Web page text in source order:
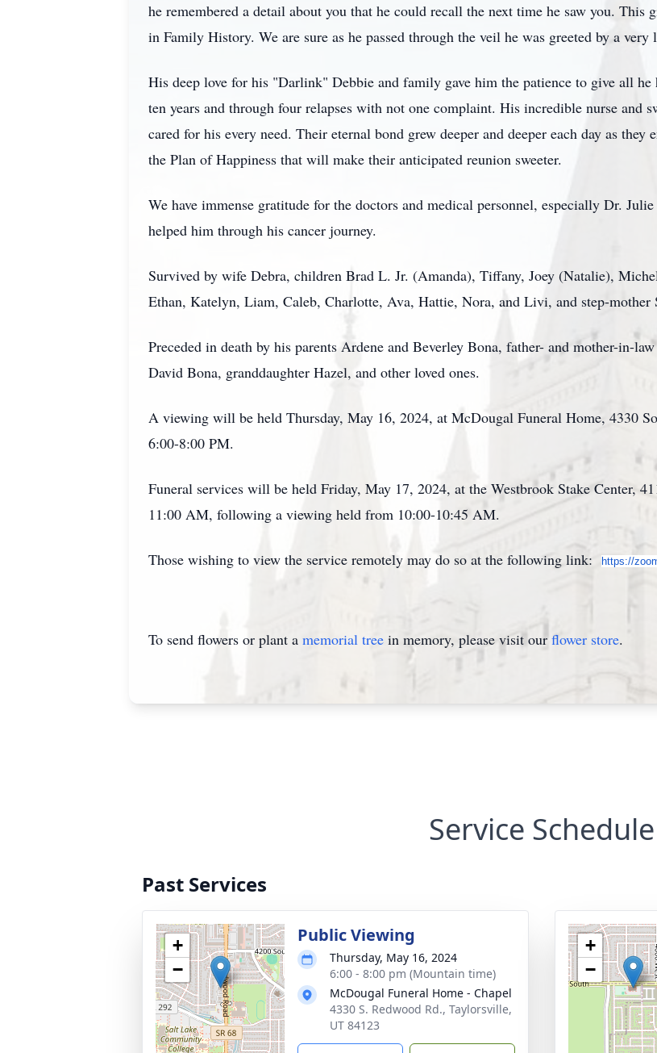
he remembered a detail about you that he could recall the next time he saw you.
in Family History. We are sure as he passed through the veil he was greeted by a
His deep love for his "Darlink" Debbie and family gave him the patience to give all
ten years and through four relapses with not one complaint. His incredible nurse and
cared for his every need. Their eternal bond grew deeper and deeper each day as
the Plan of Happiness that will make their anticipated reunion sweeter.
We have immense gratitude for the doctors and medical personnel, especially Dr.
helped him through his cancer journey.
Survived by wife Debra, children Brad L. Jr. (Amanda), Tiffany, Joey (Natalie),
Ethan, Katelyn, Liam, Caleb, Charlotte, Ava, Hattie, Nora, and Livi, and step-mother
Preceded in death by his parents Ardene and Beverley Bona, father- and mother-in-
David Bona, granddaughter Hazel, and other loved ones.
A viewing will be held Thursday, May 16, 2024, at McDougal Funeral Home, 4330
6:00-8:00 PM.
Funeral services will be held Friday, May 17, 2024, at the Westbrook Stake Center,
11:00 AM, following a viewing held from 10:00-10:45 AM.
Those wishing to view the service remotely may do so at the following link: https://
To send flowers or plant a memorial tree in memory, please visit our flower store.
Service Schedule
Past Services
+
−
Public Viewing
Thursday, May 16, 2024
6:00 - 8:00 pm (Mountain time)
McDougal Funeral Home - Chapel
4330 S. Redwood Rd., Taylorsville,
UT 84123
+
−